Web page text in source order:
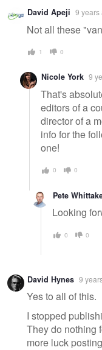
David Apeji 9 years
Not all these
1 0
Nicole York 9
That's
editors of a
director of a
info for the
one!
0 0
Pete
Looking
0 0
David Hynes 9
Yes to all of this.
I stopped
They do nothing
more luck